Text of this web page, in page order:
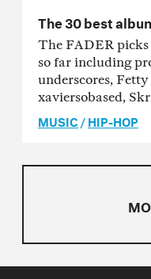
The 30 best
The FADER picks
so far including
underscores,
xaviersobased,
MUSIC/HIP-HOP